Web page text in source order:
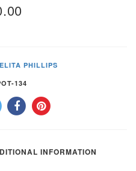
PHILLIPS
134
INFORMATION